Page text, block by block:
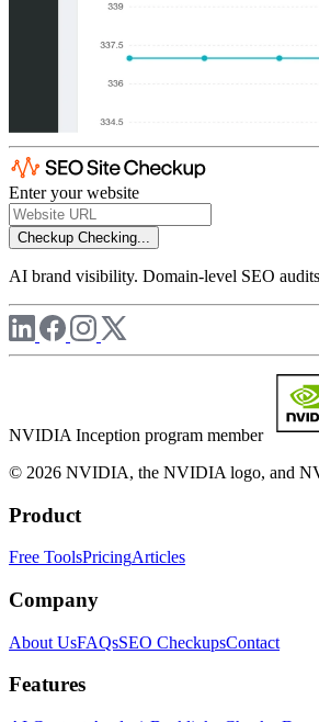
Enter your website
Checkup Checking...
AI brand visibility. Domain-level SEO
NVIDIA Inception program member
© 2026 NVIDIA, the NVIDIA logo, and
Product
Free ToolsPricingArticles
Company
About UsFAQsSEO CheckupsContact
Features